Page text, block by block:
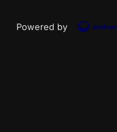
Powered by